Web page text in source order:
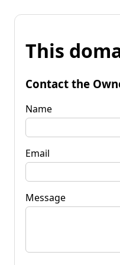
This
Contact the
Name
Email
Message